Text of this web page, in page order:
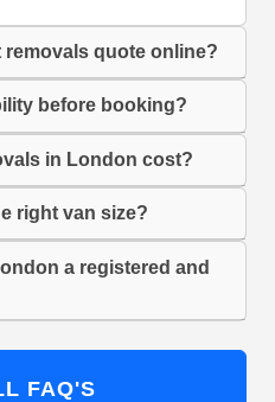
removals quote online?
before booking?
in London cost?
right van size?
a registered and
FAQ'S